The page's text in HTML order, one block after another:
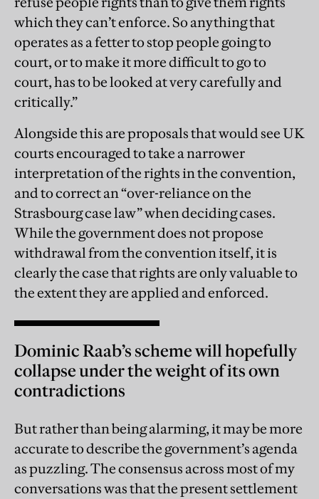
which they can’t enforce. So anything that
operates as a fetter to stop people going to
court, or to make it more difficult to go to
court, has to be looked at very carefully and
critically.”
Alongside this are proposals that would see UK
courts encouraged to take a narrower
interpretation of the rights in the convention,
and to correct an “over-reliance on the
Strasbourg case law” when deciding cases.
While the government does not propose
withdrawal from the convention itself, it is
clearly the case that rights are only valuable to
the extent they are applied and enforced.
Dominic Raab’s scheme will hopefully
collapse under the weight of its own
contradictions
But rather than being alarming, it may be more
accurate to describe the government’s agenda
as puzzling. The consensus across most of my
conversations was that the present settlement